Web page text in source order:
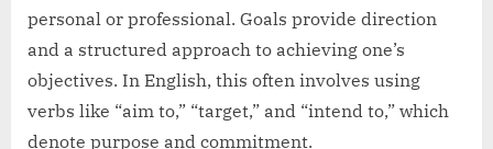
personal or professional. Goals provide direction
and a structured approach to achieving one’s
objectives. In English, this often involves using
verbs like “aim to,” “target,” and “intend to,” which
denote purpose and commitment.